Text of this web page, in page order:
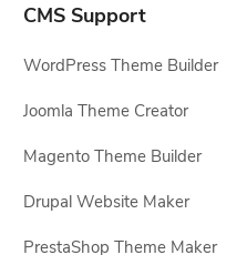
CMS Support
WordPress Theme Builder
Joomla Theme Creator
Magento Theme Builder
Drupal Website Maker
PrestaShop Theme Maker